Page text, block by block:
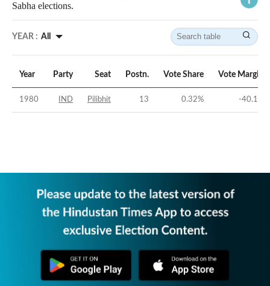
Sabha elections.
YEAR : All
Year Party Seat Postn. Vote Share Vote Margin
1980 IND Pilibhit 13 0.32% -40.1